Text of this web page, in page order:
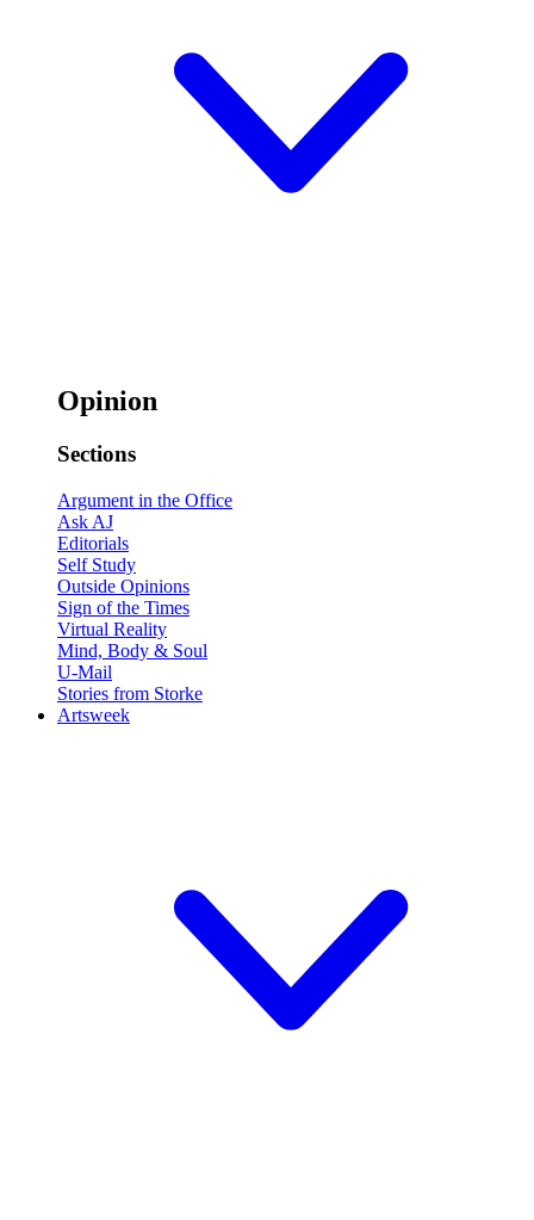
Opinion
Sections
Argument in the Office
Ask AJ
Editorials
Self Study
Outside Opinions
Sign of the Times
Virtual Reality
Mind, Body & Soul
U-Mail
Stories from Storke
Artsweek